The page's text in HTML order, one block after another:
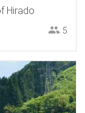
Hirado
5